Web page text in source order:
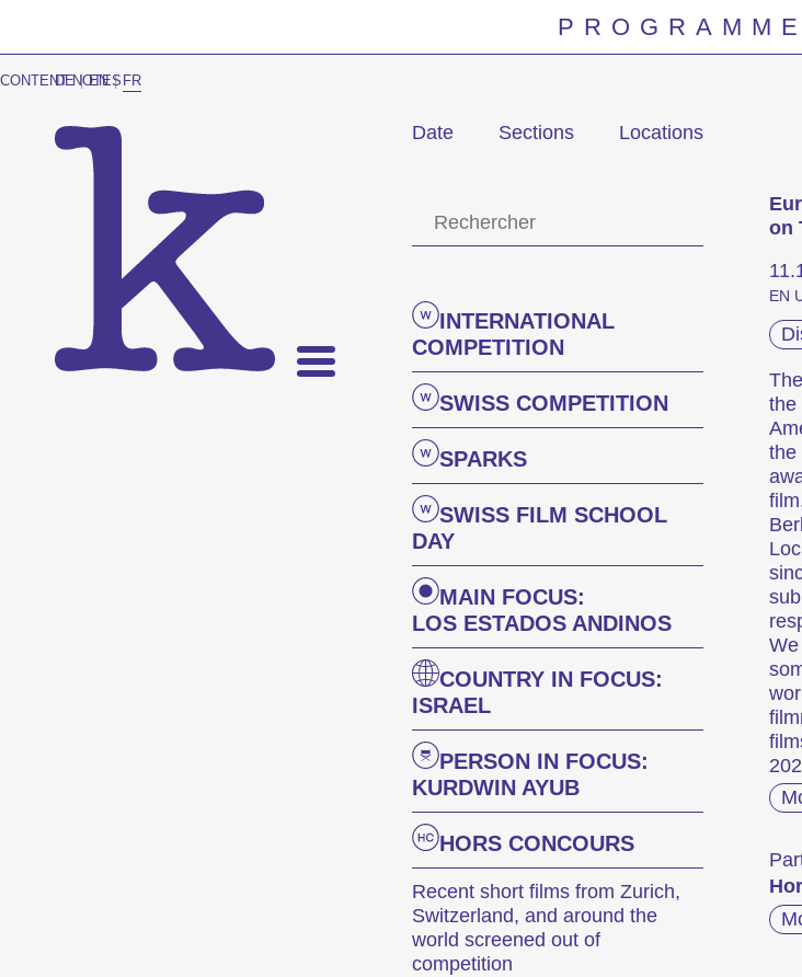
CONTENT NOTES
DE | EN | FR
Date Sections Locations
INTERNATIONAL
COMPETITION
SWISS COMPETITION
SPARKS
SWISS FILM SCHOOL
DAY
MAIN FOCUS:
LOS ESTADOS ANDINOS
COUNTRY IN FOCUS:
ISRAEL
PERSON IN FOCUS:
KURDWIN AYUB
HORS CONCOURS
Recent short films from Zurich,
Switzerland, and around the
world screened out of
competition
on
EN
the
the